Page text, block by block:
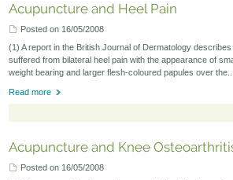
Acupuncture and Heel Pain
Posted on 16/05/2008
(1) A report in the British Journal of Dermatology
suffered from bilateral heel pain with the appearance of
weight bearing and larger flesh-coloured papules over the...
Read more
Acupuncture and Knee
Posted on 16/05/2008